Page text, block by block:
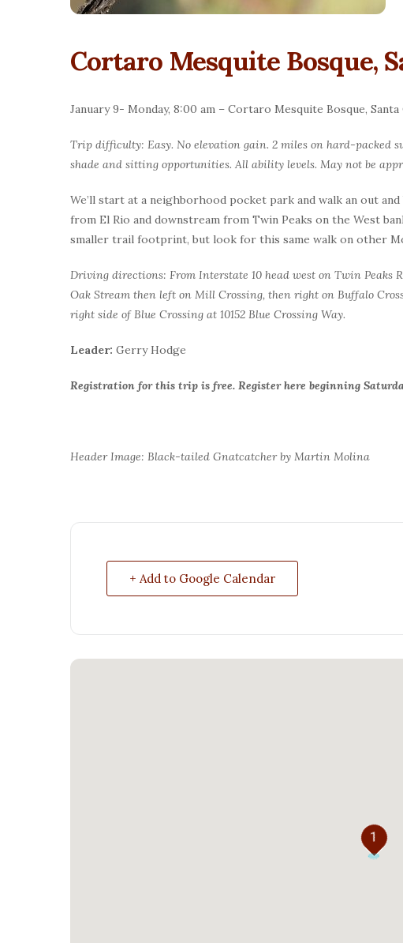
Cortaro Mesquite Bosque,
January 9- Monday, 8:00 am – Cortaro Mesquite Bosque,
Trip difficulty: Easy. No elevation gain. 2 miles on hard-packed
shade and sitting opportunities. All ability levels. May not be
We’ll start at a neighborhood pocket park and walk an out
from El Rio and downstream from Twin Peaks on the West
smaller trail footprint, but look for this same walk on other
Driving directions: From Interstate 10 head west on Twin
Oak Stream then left on Mill Crossing, then right on Buffalo
right side of Blue Crossing at 10152 Blue Crossing Way.
Leader: Gerry Hodge
Registration for this trip is free. Register here beginning
Header Image: Black-tailed Gnatcatcher by Martin Molina
+ Add to Google Calendar
1